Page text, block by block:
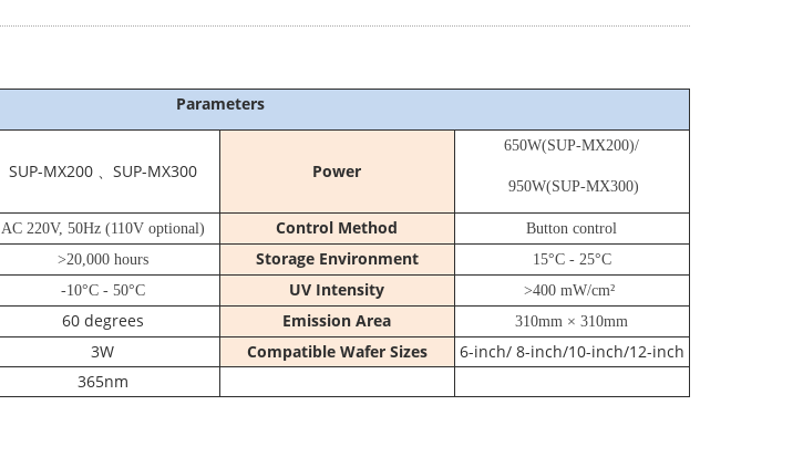
Parameters
SUP-MX200 、SUP-MX300 Power
650W(SUP-MX200)/
950W(SUP-MX300)
AC 220V, 50Hz (110V optional) Control Method Button control
>20,000 hours Storage Environment 15°C - 25°C
-10°C - 50°C UV Intensity >400 mW/cm²
60 degrees Emission Area 310mm × 310mm
3W Compatible Wafer Sizes
6-inch/ 8-inch/10-inch/12-inch
365nm